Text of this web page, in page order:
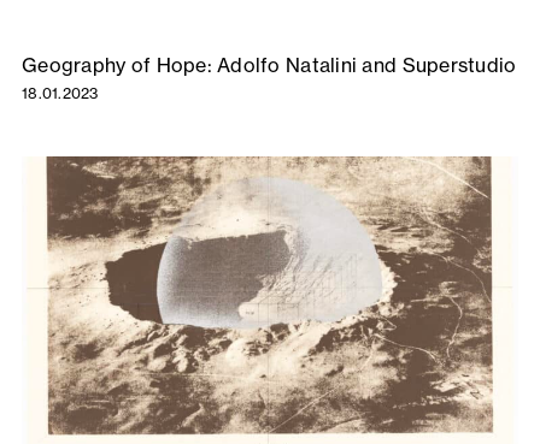
Geography of Hope: Adolfo Natalini and Superstudio
18.01.2023